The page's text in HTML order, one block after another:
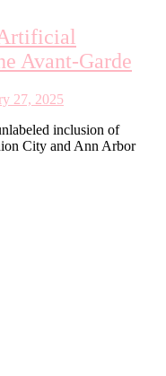
Avant-Garde
27, 2025
inclusion of
City and Ann Arbor